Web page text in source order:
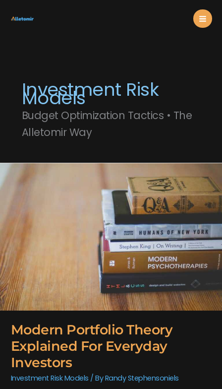
content
Investment Risk
Models
Budget Optimization Tactics • The
Alletomir Way
Modern Portfolio Theory
Explained For Everyday
Investors
Investment Risk Models / ByRandy Stephensoniels
Modern
Portfolio
Theory
Investors